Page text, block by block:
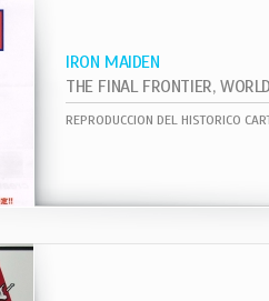
IRON MAIDEN